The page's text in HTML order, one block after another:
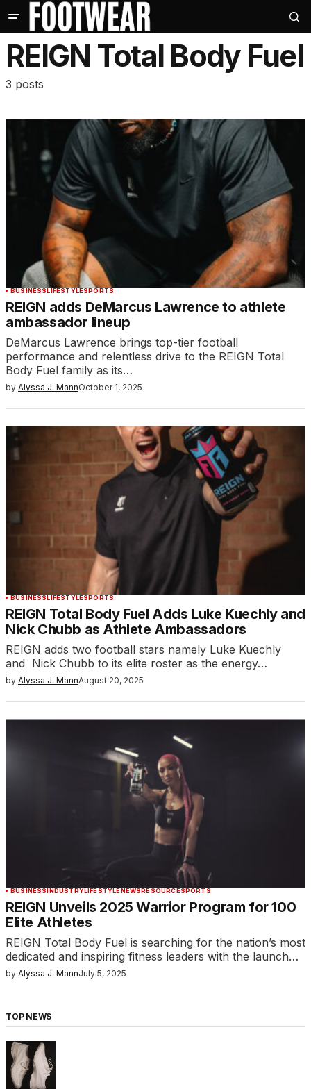
REIGN Total Body Fuel
3 posts
BUSINESSLIFESTYLESPORTS
REIGN adds DeMarcus Lawrence to athlete
ambassador lineup
DeMarcus Lawrence brings top-tier football
performance and relentless drive to the REIGN Total
Body Fuel family as its…
by Alyssa J. MannOctober 1, 2025
BUSINESSLIFESTYLESPORTS
REIGN Total Body Fuel Adds Luke Kuechly and
Nick Chubb as Athlete Ambassadors
REIGN adds two football stars namely Luke Kuechly
and Nick Chubb to its elite roster as the energy…
by Alyssa J. MannAugust 20, 2025
BUSINESS INDUSTRYLIFESTYLE NEWS RESOURCESPORTS
REIGN Unveils 2025 Warrior Program for 100
Elite Athletes
REIGN Total Body Fuel is searching for the nation’s most
dedicated and inspiring fitness leaders with the launch…
by Alyssa J. MannJuly 5, 2025
TOP NEWS